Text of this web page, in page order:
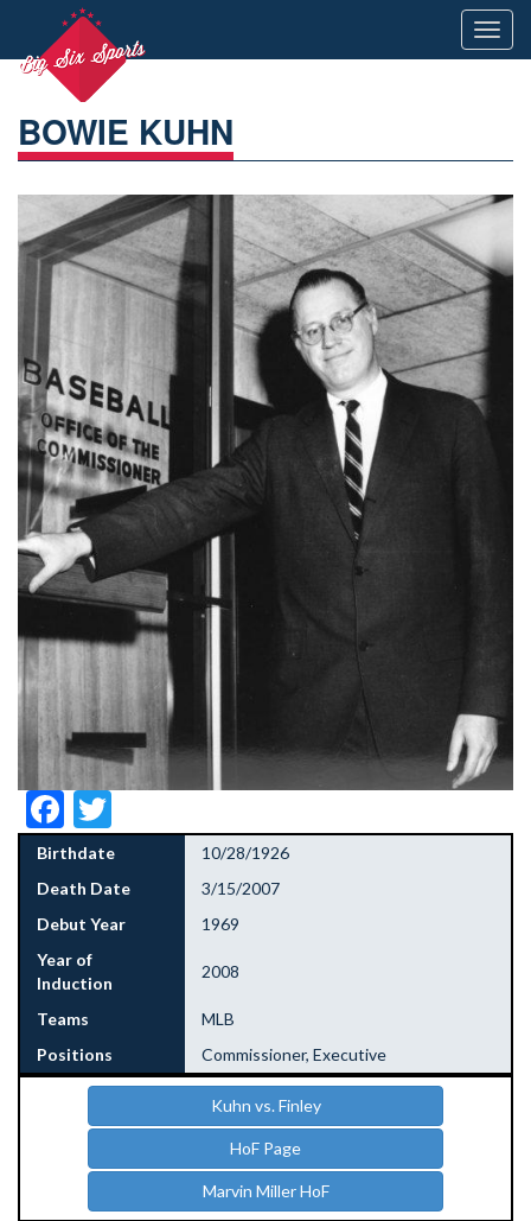
BOWIE KUHN
Facebook
Birthdate
10/28/1926
Death Date
3/15/2007
Debut Year
1969
Year of
Induction
2008
Teams
MLB
Positions
Commissioner, Executive
Kuhn vs. Finley
HoF Page
Marvin Miller HoF